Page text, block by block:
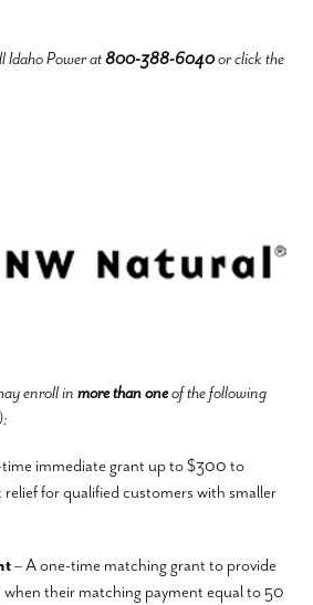
Idaho Power at800-388-6040or click the
enroll inmore than oneof the following
immediate grant up to $300 to
for qualified customers with smaller
– A one-time matching grant to provide
their matching payment equal to 50